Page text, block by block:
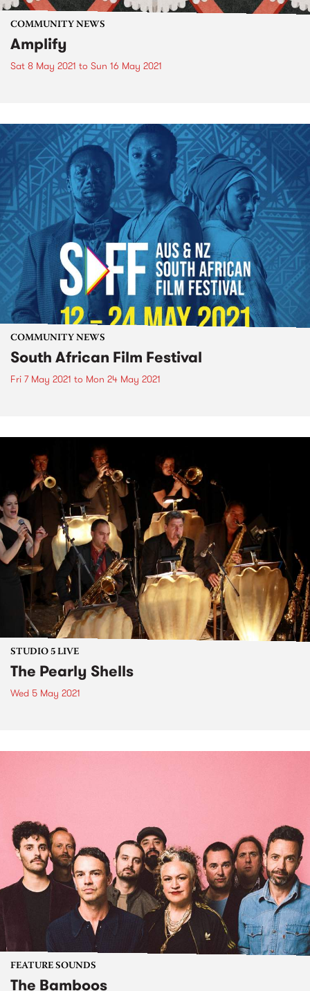
COMMUNITY NEWS
Amplify
Sat 8 May 2021 to Sun 16 May 2021
COMMUNITY NEWS
South African Film Festival
Fri 7 May 2021 to Mon 24 May 2021
STUDIO 5 LIVE
The Pearly Shells
Wed 5 May 2021
FEATURE SOUNDS
The Bamboos